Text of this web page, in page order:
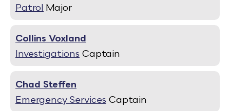
Patrol Major
Collins Voxland
Investigations Captain
Chad Steffen
Emergency Services Captain